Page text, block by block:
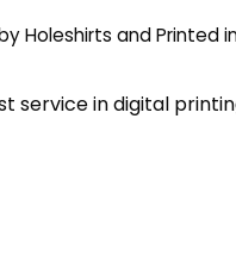
Holeshirts and Printed
service in digital